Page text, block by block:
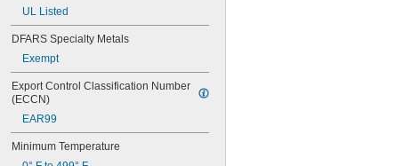
26/10
26/15
24/1
24/2
24/3
24/4
24/6
24/7
24/8
24/10
UL Listed
DFARS Specialty Metals
Exempt
Export Control Classification Number
(ECCN)
EAR99
Minimum Temperature